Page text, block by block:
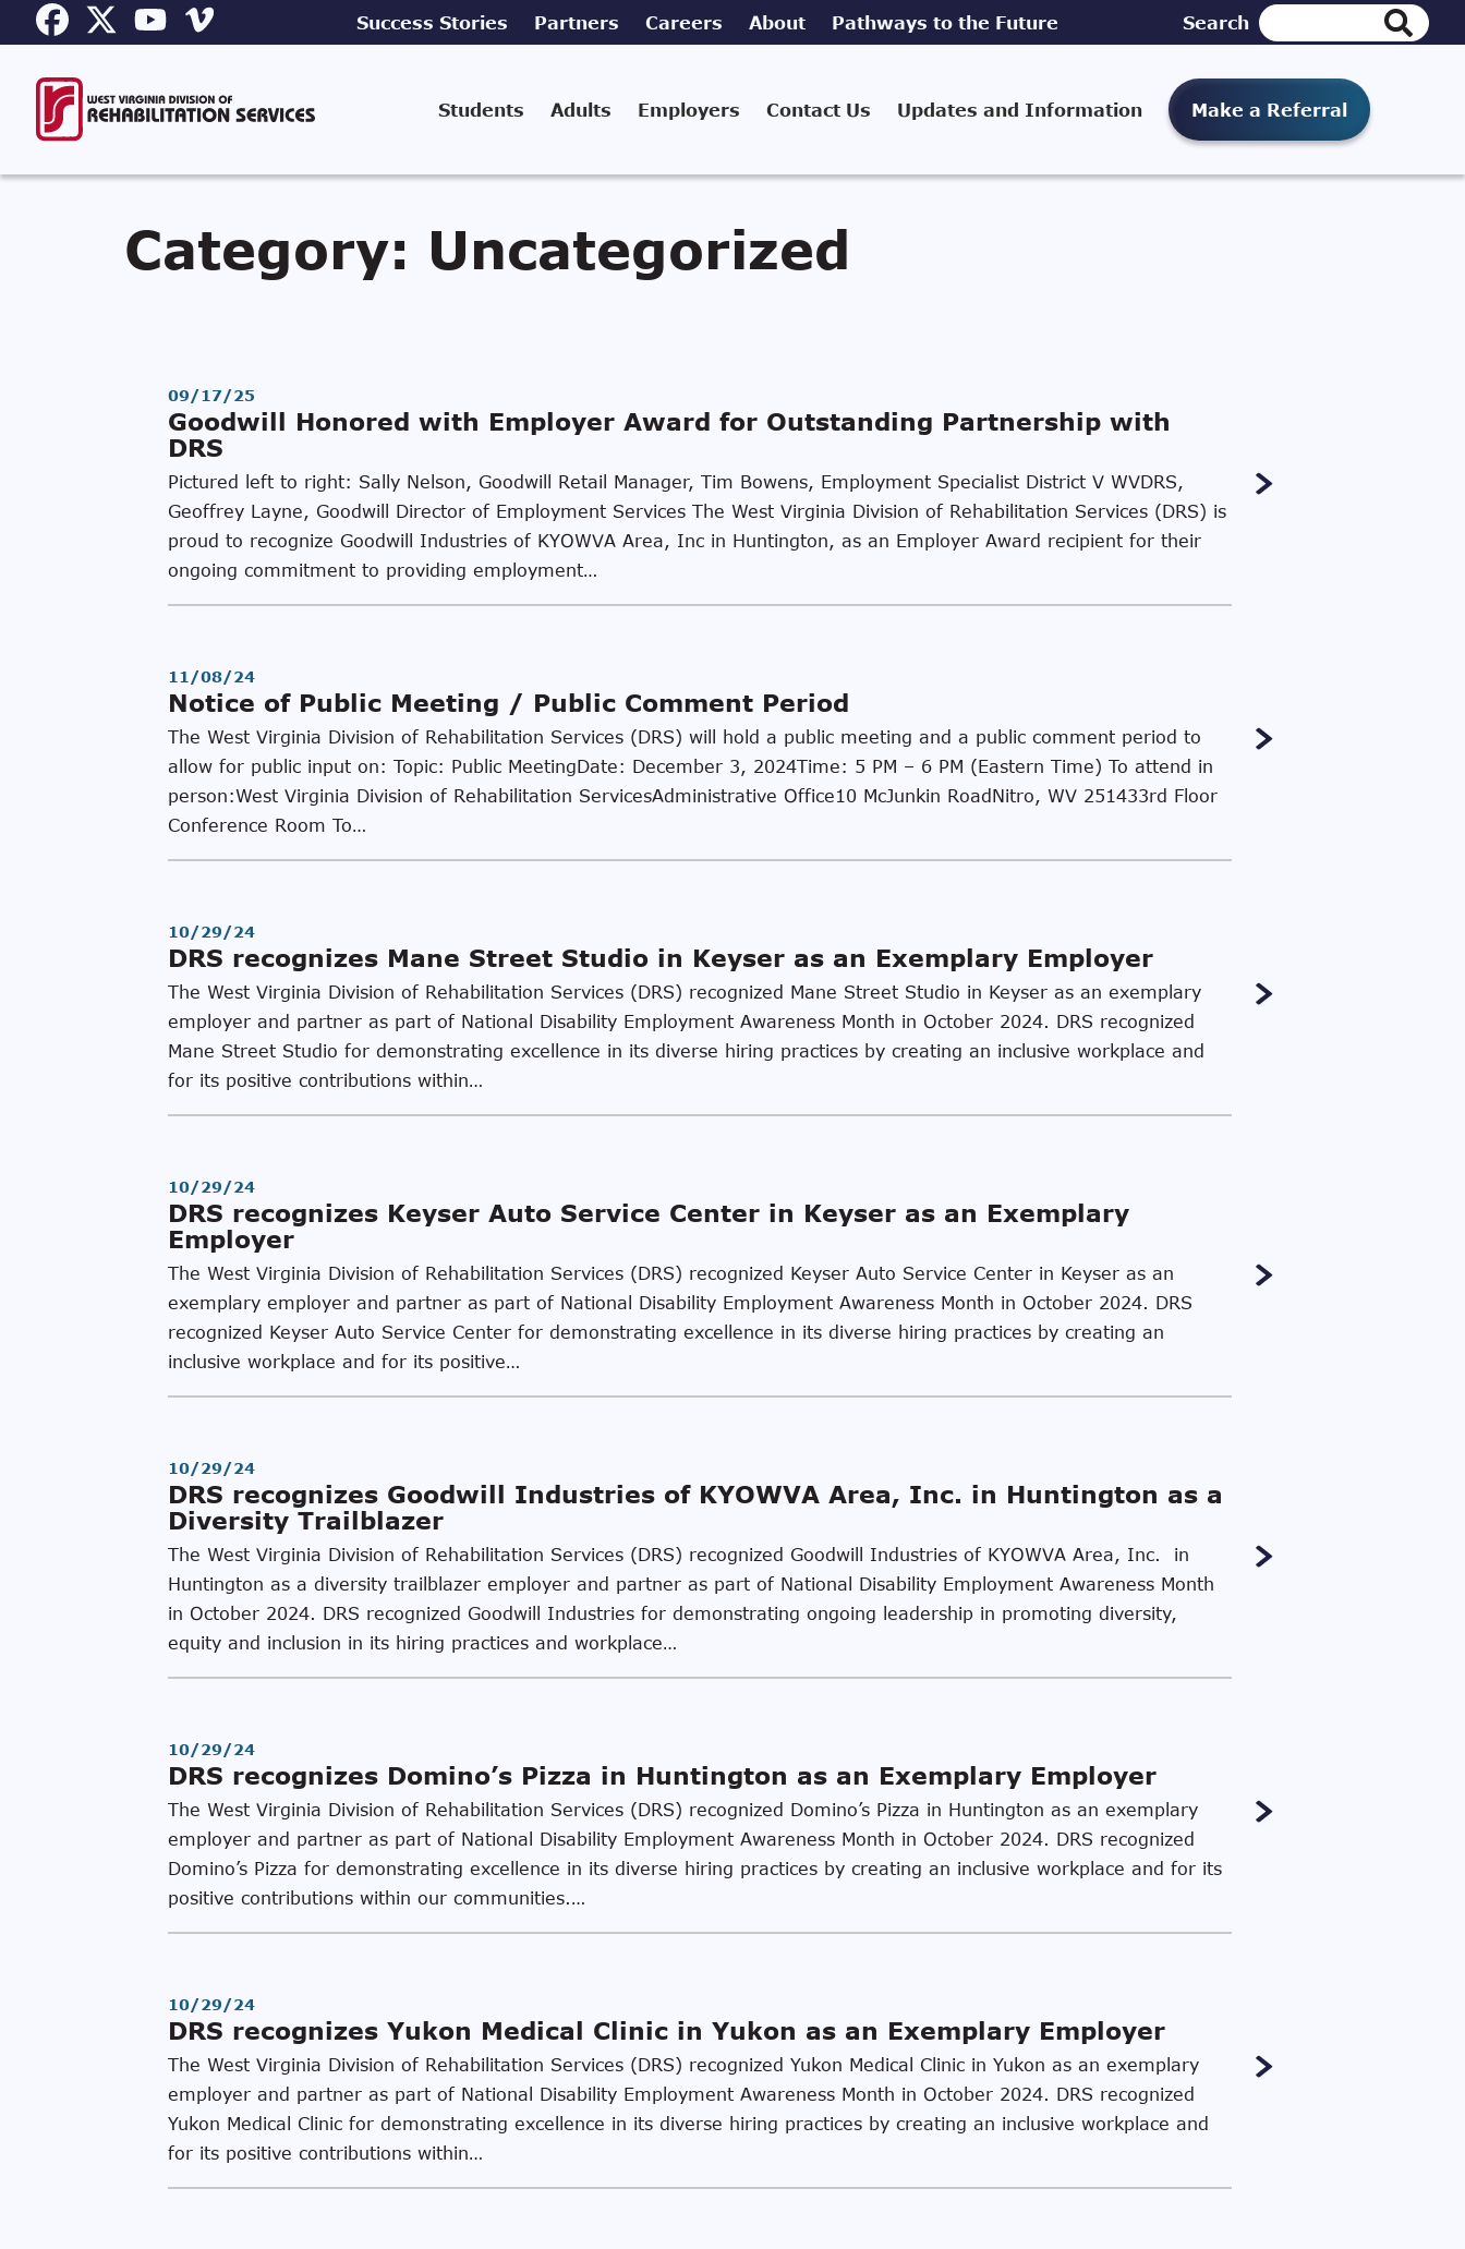
Success Stories Partners Careers About Pathways to the Future Search
Students Adults Employers Contact Us Updates and Information Make a Referral
Category: Uncategorized
09/17/25
Goodwill Honored with Employer Award for Outstanding Partnership with
DRS
Pictured left to right: Sally Nelson, Goodwill Retail Manager, Tim Bowens, Employment Specialist District V WVDRS,
Geoffrey Layne, Goodwill Director of Employment Services The West Virginia Division of Rehabilitation Services (DRS) is
proud to recognize Goodwill Industries of KYOWVA Area, Inc in Huntington, as an Employer Award recipient for their
ongoing commitment to providing employment…
11/08/24
Notice of Public Meeting / Public Comment Period
The West Virginia Division of Rehabilitation Services (DRS) will hold a public meeting and a public comment period to
allow for public input on: Topic: Public MeetingDate: December 3, 2024Time: 5 PM – 6 PM (Eastern Time) To attend in
person:West Virginia Division of Rehabilitation ServicesAdministrative Office10 McJunkin RoadNitro, WV 251433rd Floor
Conference Room To…
10/29/24
DRS recognizes Mane Street Studio in Keyser as an Exemplary Employer
The West Virginia Division of Rehabilitation Services (DRS) recognized Mane Street Studio in Keyser as an exemplary
employer and partner as part of National Disability Employment Awareness Month in October 2024. DRS recognized
Mane Street Studio for demonstrating excellence in its diverse hiring practices by creating an inclusive workplace and
for its positive contributions within…
10/29/24
DRS recognizes Keyser Auto Service Center in Keyser as an Exemplary
Employer
The West Virginia Division of Rehabilitation Services (DRS) recognized Keyser Auto Service Center in Keyser as an
exemplary employer and partner as part of National Disability Employment Awareness Month in October 2024. DRS
recognized Keyser Auto Service Center for demonstrating excellence in its diverse hiring practices by creating an
inclusive workplace and for its positive…
10/29/24
DRS recognizes Goodwill Industries of KYOWVA Area, Inc. in Huntington as a
Diversity Trailblazer
The West Virginia Division of Rehabilitation Services (DRS) recognized Goodwill Industries of KYOWVA Area, Inc. in
Huntington as a diversity trailblazer employer and partner as part of National Disability Employment Awareness Month
in October 2024. DRS recognized Goodwill Industries for demonstrating ongoing leadership in promoting diversity,
equity and inclusion in its hiring practices and workplace…
10/29/24
DRS recognizes Domino’s Pizza in Huntington as an Exemplary Employer
The West Virginia Division of Rehabilitation Services (DRS) recognized Domino’s Pizza in Huntington as an exemplary
employer and partner as part of National Disability Employment Awareness Month in October 2024. DRS recognized
Domino’s Pizza for demonstrating excellence in its diverse hiring practices by creating an inclusive workplace and for its
positive contributions within our communities.…
10/29/24
DRS recognizes Yukon Medical Clinic in Yukon as an Exemplary Employer
The West Virginia Division of Rehabilitation Services (DRS) recognized Yukon Medical Clinic in Yukon as an exemplary
employer and partner as part of National Disability Employment Awareness Month in October 2024. DRS recognized
Yukon Medical Clinic for demonstrating excellence in its diverse hiring practices by creating an inclusive workplace and
for its positive contributions within…